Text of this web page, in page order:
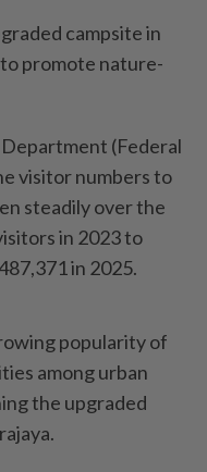
campsite in
promote nature-
(Federal
visitor numbers to
steadily over the
in 2023 to
in 2025.
popularity of
among urban
the upgraded